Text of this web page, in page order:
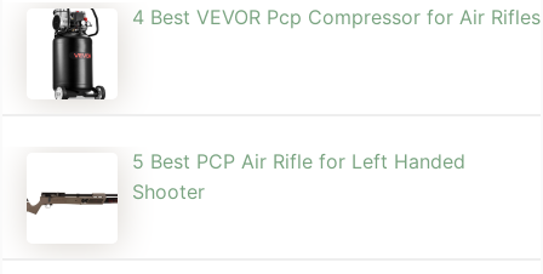
4 Best VEVOR Pcp Compressor for Air Rifles
5 Best PCP Air Rifle for Left Handed
Shooter